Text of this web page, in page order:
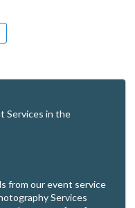
Services in the
from our event service
Services